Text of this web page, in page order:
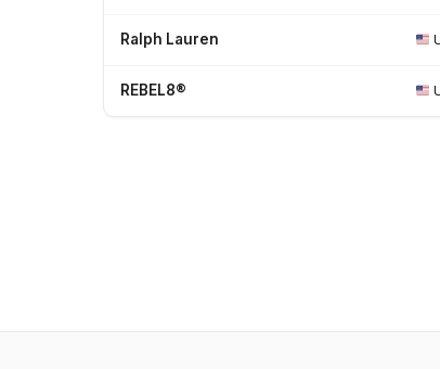
Ralph Lauren
REBEL8®